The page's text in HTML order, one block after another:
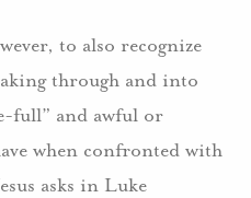
to also recognize
through and into
full” and awful or
when confronted with
asks in Luke